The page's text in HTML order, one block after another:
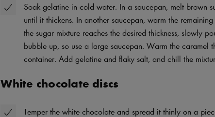
Soak gelatine in cold water. In a saucepan, melt brown
until it thickens. In another saucepan, warm the
the sugar mixture reaches the desired thickness, slowly
bubble up, so use a large saucepan. Warm the caramel
container. Add gelatine and flaky salt, and chill the
White chocolate discs
Temper the white chocolate and spread it thinly on a